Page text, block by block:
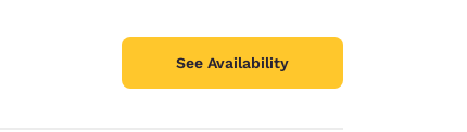
See Availability